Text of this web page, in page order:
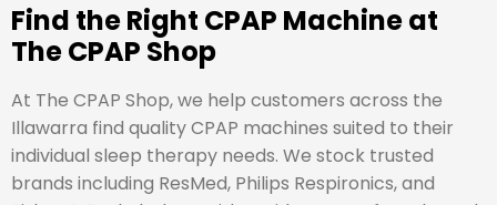
Find the Right CPAP Machine at
The CPAP Shop
At The CPAP Shop, we help customers across the
Illawarra find quality CPAP machines suited to their
individual sleep therapy needs. We stock trusted
brands including ResMed, Philips Respironics, and